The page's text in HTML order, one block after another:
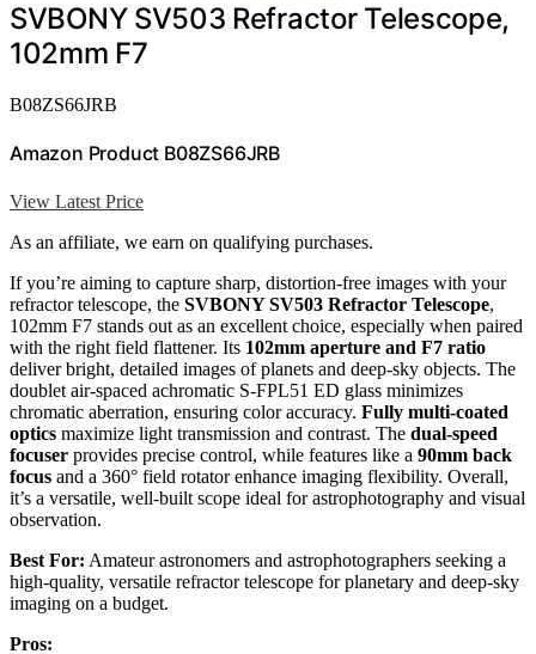
SVBONY SV503 Refractor Telescope,
102mm F7
B08ZS66JRB
Amazon Product B08ZS66JRB
View Latest Price
As an affiliate, we earn on qualifying purchases.
If you’re aiming to capture sharp, distortion-free images with your
refractor telescope, the SVBONY SV503 Refractor Telescope,
102mm F7 stands out as an excellent choice, especially when paired
with the right field flattener. Its 102mm aperture and F7 ratio
deliver bright, detailed images of planets and deep-sky objects. The
doublet air-spaced achromatic S-FPL51 ED glass minimizes
chromatic aberration, ensuring color accuracy. Fully multi-coated
optics maximize light transmission and contrast. The dual-speed
focuser provides precise control, while features like a 90mm back
focus and a 360° field rotator enhance imaging flexibility. Overall,
it’s a versatile, well-built scope ideal for astrophotography and visual
observation.
Best For: Amateur astronomers and astrophotographers seeking a
high-quality, versatile refractor telescope for planetary and deep-sky
imaging on a budget.
Pros: